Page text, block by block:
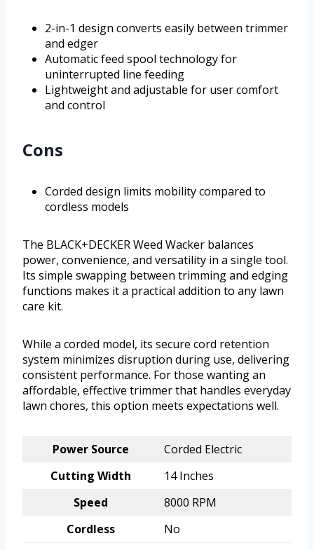
2-in-1 design converts easily between trimmer
and edger
Automatic feed spool technology for
uninterrupted line feeding
Lightweight and adjustable for user comfort
and control
Cons
Corded design limits mobility compared to
cordless models
The BLACK+DECKER Weed Wacker balances
power, convenience, and versatility in a single tool.
Its simple swapping between trimming and edging
functions makes it a practical addition to any lawn
care kit.
While a corded model, its secure cord retention
system minimizes disruption during use, delivering
consistent performance. For those wanting an
affordable, effective trimmer that handles everyday
lawn chores, this option meets expectations well.
Power Source
Corded Electric
Cutting Width
14 Inches
Speed
8000 RPM
Cordless
No